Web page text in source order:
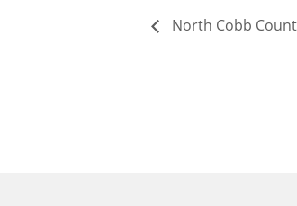
North Cobb